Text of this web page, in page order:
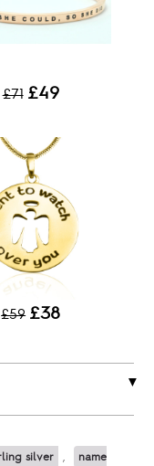
£71 £49
£59 £38
silver , name